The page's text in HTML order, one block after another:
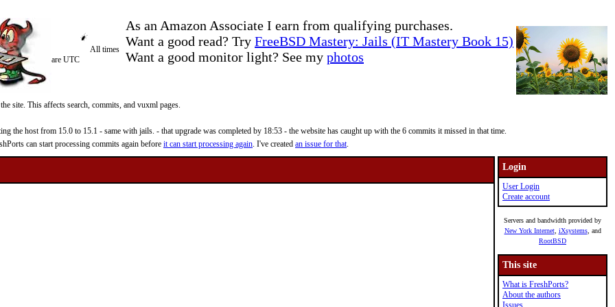
As an Amazon Associate I earn from qualifying purchases.
Want a good read? Try FreeBSD Mastery: Jails (IT Mastery Book 15)
Want a good monitor light? See my photos
All times
are UTC
site. This affects search, commits, and vuxml pages.
the host from 15.0 to 15.1 - same with jails. - that upgrade was completed by 18:53 - the website has caught up with the 6 commits it missed in that time.
can start processing commits again before it can start processing again. I've created an issue for that.
Login
User Login
Create account
Servers and bandwidth provided by
New York Internet, iXsystems, and
RootBSD
This site
What is FreshPorts?
About the authors
Issues